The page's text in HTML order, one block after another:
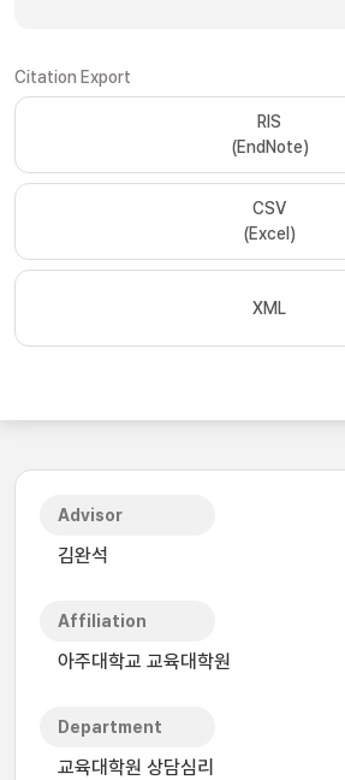
Citation Export
RIS
(EndNote)
CSV
(Excel)
XML
Advisor
김완석
Affiliation
아주대학교 교육대학원
Department
교육대학원 상담심리